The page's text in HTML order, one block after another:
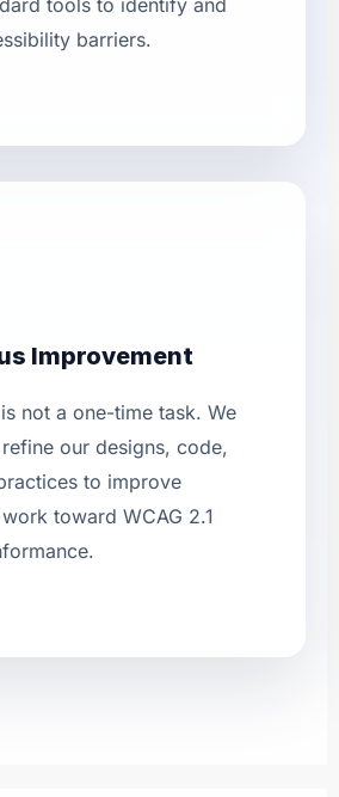
tools to identify and
barriers.
Improvement
not a one-time task. We
our designs, code,
to improve
toward WCAG 2.1